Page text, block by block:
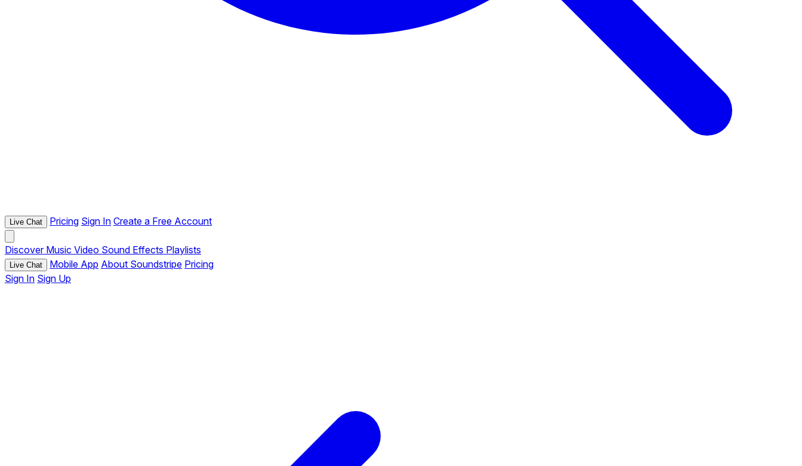
Live Chat Pricing Sign In Create a Free Account
Discover Music Video Sound Effects Playlists
Live Chat Mobile App About Soundstripe Pricing
Sign In Sign Up